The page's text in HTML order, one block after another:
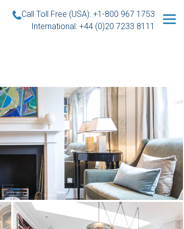
Call Toll Free (USA): +1-800 967 1753
International: +44 (0)20 7233 8111